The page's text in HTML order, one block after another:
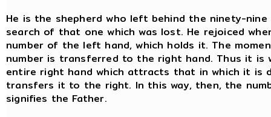
He is the shepherd who left behind the ninety-
search of that one which was lost. He rejoiced
number of the left hand, which holds it. The
number is transferred to the right hand. Thus it is
entire right hand which attracts that in which it is
transfers it to the right. In this way, then, the
signifies the Father.